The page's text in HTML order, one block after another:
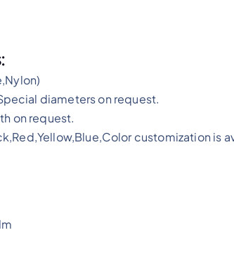
diameters on request.
on request.
customization is